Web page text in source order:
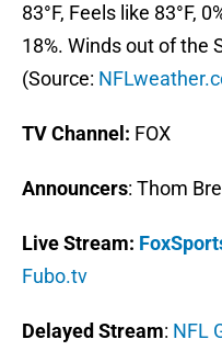
83°F, Feels like 83°F,
18%. Winds out of the
(Source:
TV Channel: FOX
Announcers: Thom
Live Stream:
Fubo.tv
Delayed Stream: NFL